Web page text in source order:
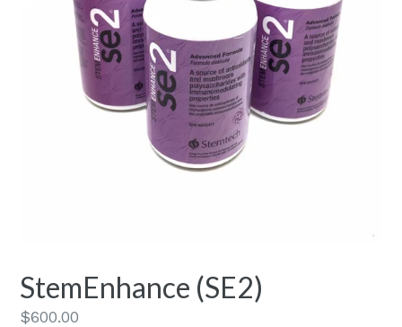
StemEnhance (SE2)
Regular
$600.00